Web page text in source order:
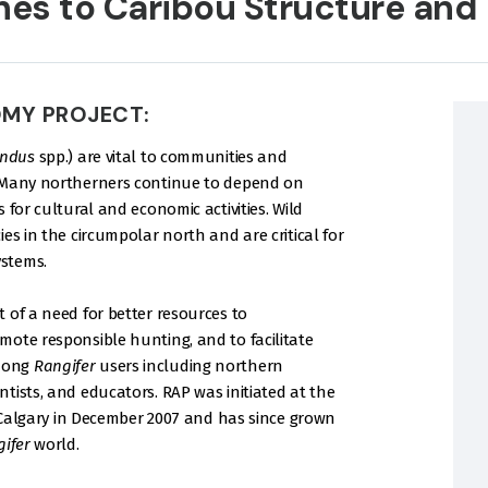
PROJECT:
spp.) are vital to communities and
northerners continue to depend on
cultural and economic activities. Wild
in the circumpolar north and are critical for
of a need for better resources to
responsible hunting, and to facilitate
Rangiferusers including northern
and educators. RAP was initiated at the
in December 2007 and has since grown
world.